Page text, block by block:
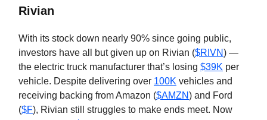
Rivian
With its stock down nearly 90% since going public,
investors have all but given up on Rivian ($RIVN) —
the electric truck manufacturer that’s losing $39K per
vehicle. Despite delivering over 100K vehicles and
receiving backing from Amazon ($AMZN) and Ford
($F), Rivian still struggles to make ends meet. Now